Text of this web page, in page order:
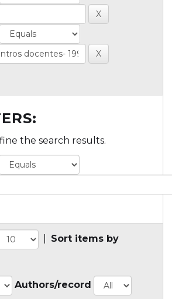
the search results.
Sort items by
Authors/record